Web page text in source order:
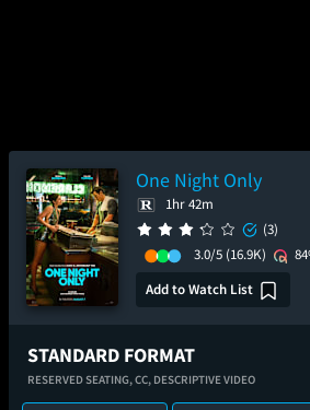
One Night Only
1hr 42m
(3)
3.0/5 (16.9K)
Add to Watch List
STANDARD FORMAT
RESERVED SEATING,CC, DESCRIPTIVE VIDEO